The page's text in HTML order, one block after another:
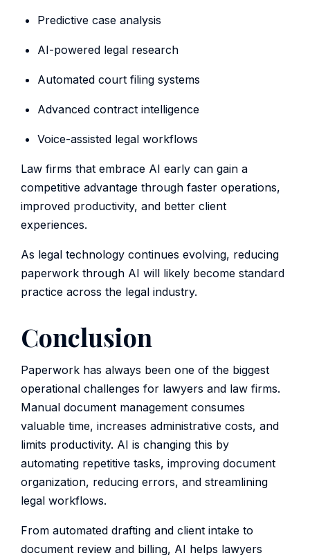
Predictive case analysis
AI-powered legal research
Automated court filing systems
Advanced contract intelligence
Voice-assisted legal workflows
Law firms that embrace AI early can gain a
competitive advantage through faster operations,
improved productivity, and better client
experiences.
As legal technology continues evolving, reducing
paperwork through AI will likely become standard
practice across the legal industry.
Conclusion
Paperwork has always been one of the biggest
operational challenges for lawyers and law firms.
Manual document management consumes
valuable time, increases administrative costs, and
limits productivity. AI is changing this by
automating repetitive tasks, improving document
organization, reducing errors, and streamlining
legal workflows.
From automated drafting and client intake to
document review and billing, AI helps lawyers